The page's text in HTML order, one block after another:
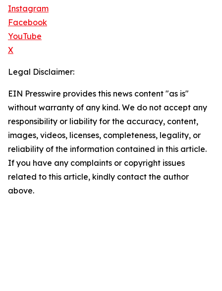
Instagram
Facebook
YouTube
X
Legal Disclaimer:
EIN Presswire provides this news content "as is"
without warranty of any kind. We do not accept any
responsibility or liability for the accuracy, content,
images, videos, licenses, completeness, legality, or
reliability of the information contained in this article.
If you have any complaints or copyright issues
related to this article, kindly contact the author
above.